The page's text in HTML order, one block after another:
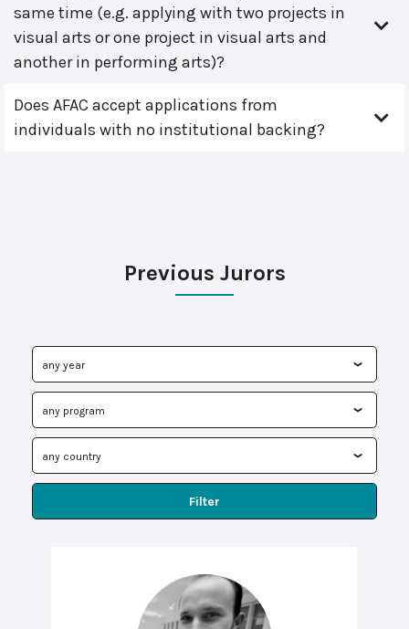
same time (e.g. applying with two projects in
visual arts or one project in visual arts and
another in performing arts)?
Does AFAC accept applications from
individuals with no institutional backing?
Previous Jurors
Filter